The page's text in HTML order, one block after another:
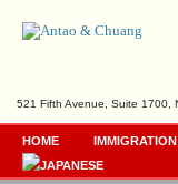
521 Fifth Avenue, Suite 1700,
HOME